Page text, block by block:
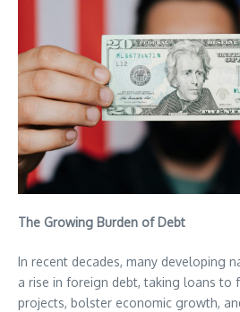
The Growing Burden of Debt
In recent decades, many developing
a rise in foreign debt, taking loans to
projects, bolster economic growth,